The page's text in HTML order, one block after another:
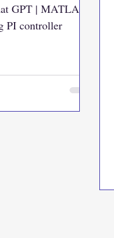
GPT | MATLAB
PI controller